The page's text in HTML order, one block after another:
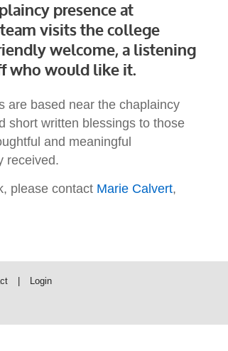
presence at
visits the college
welcome, a listening
who would like it.
are based near the chaplaincy
short written blessings to those
and meaningful
received.
please contact Marie Calvert,
Login